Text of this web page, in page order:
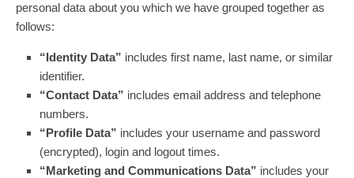
personal data about you which we have grouped together as
follows:
“Identity Data” includes first name, last name, or similar
identifier.
“Contact Data” includes email address and telephone
numbers.
“Profile Data” includes your username and password
(encrypted), login and logout times.
“Marketing and Communications Data” includes your